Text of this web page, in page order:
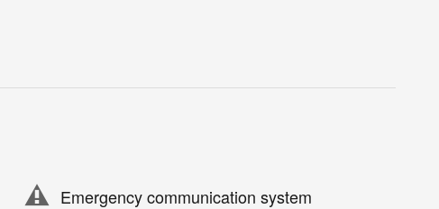
Emergency communication system